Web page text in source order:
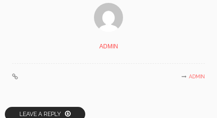
ADMIN
ADMIN
LEAVE A REPLY